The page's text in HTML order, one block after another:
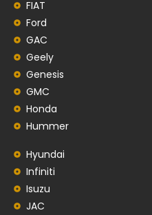
FIAT
Ford
GAC
Geely
Genesis
GMC
Honda
Hummer
Hyundai
Infiniti
Isuzu
JAC